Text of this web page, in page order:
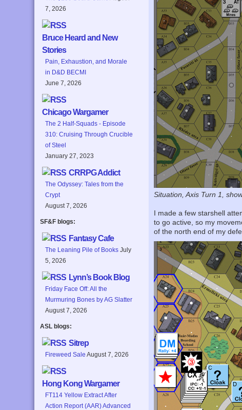
7, 2026
Bruce Heard and New
Stories
Pain, Exhaustion, and Morale
in D&D BECMI
June 7, 2026
Chicago Wargamer
The 2 Half-Squads - Episode
310: Cruising Through Crucible
of Steel
January 27, 2023
CRRPG Addict
The Odyssey: Tales from the
Crypt
August 7, 2026
SF&F blogs:
Fantasy Cafe
The Leaning Pile of Books July
5, 2026
Lynn’s Book Blog
Friday Face Off: All the
Murmuring Bones by AG Slatter
August 7, 2026
ASL blogs:
Sitrep
Fireweed Sale August 7, 2026
Hong Kong Wargamer
FT114 Yellow Extract After
Action Report (AAR) Advanced
Situation, Axis Turn 1,
I made a few starshell
to go active, so my
of the north end of my